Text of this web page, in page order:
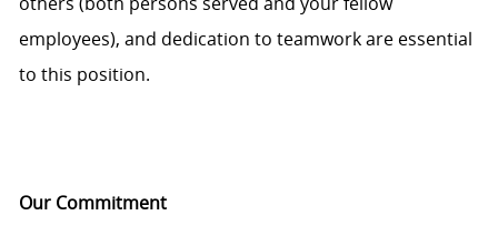
employees), and dedication to teamwork are essential
to this position.
Our Commitment